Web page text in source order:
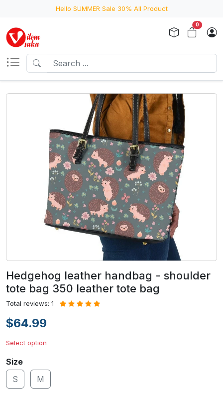
Hello SUMMER Sale 30% All Product
0
Hedgehog leather handbag - shoulder
tote bag 350 leather tote bag
Total reviews: 1
$64.99
Select option
Size
S
M